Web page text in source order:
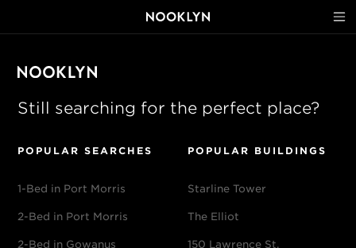
Still searching for the perfect place?
POPULAR SEARCHES
1-Bed in Port Morris
2-Bed in Port Morris
2-Bed in Gowanus
POPULAR BUILDINGS
Starline Tower
The Elliot
150 Lawrence St,